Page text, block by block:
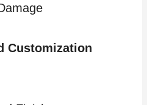
Customization